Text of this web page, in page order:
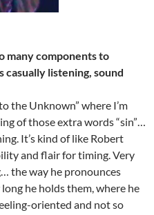
many components to
casually listening, sound
the Unknown” where I’m
of those extra words “sin”…
It’s kind of like Robert
and flair for timing. Very
the way he pronounces
he holds them, where he
oriented and not so